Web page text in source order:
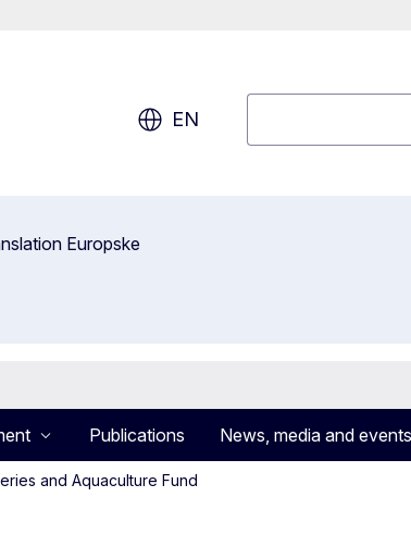
EN
Europske
Publications News, media and events
and Aquaculture Fund